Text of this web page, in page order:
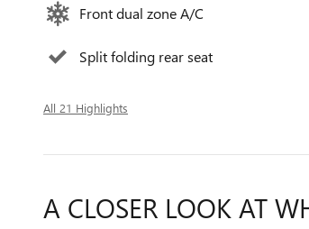
Front dual zone A/C
Split folding rear seat
All 21 Highlights
A CLOSER LOOK AT